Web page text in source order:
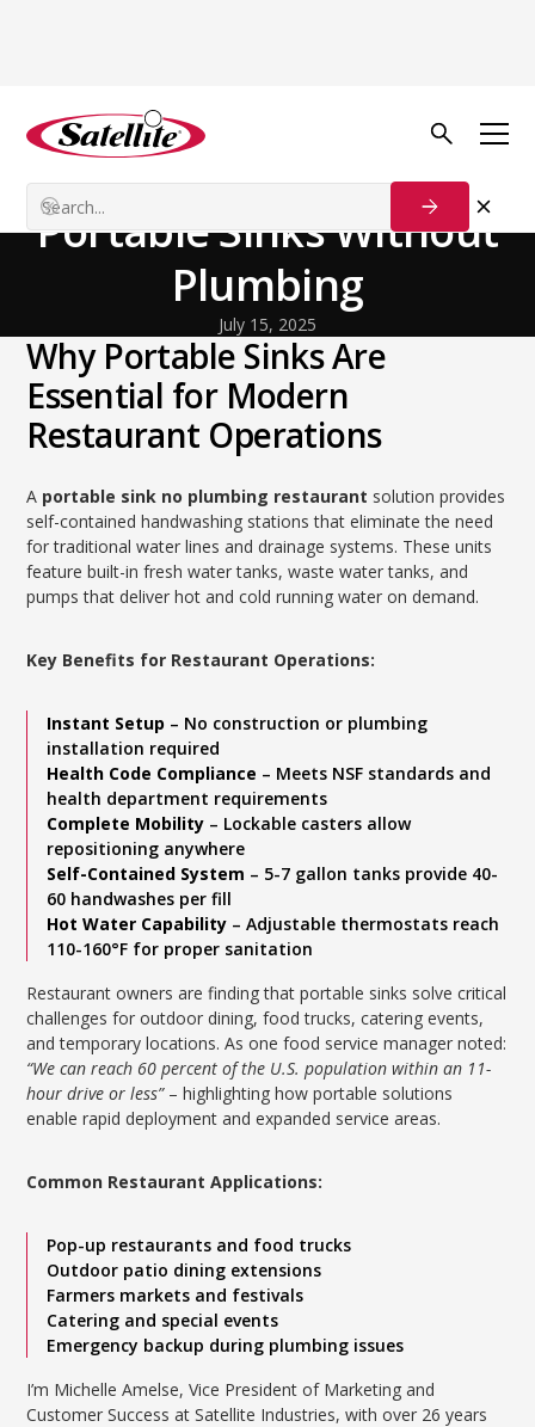
Back to Blog
Restaurant Ready:
Portable Sinks Without
Plumbing
July 15, 2025
Why Portable Sinks Are
Essential for Modern
Restaurant Operations
A portable sink no plumbing restaurant solution provides
self-contained handwashing stations that eliminate the need
for traditional water lines and drainage systems. These units
feature built-in fresh water tanks, waste water tanks, and
pumps that deliver hot and cold running water on demand.
Key Benefits for Restaurant Operations:
Instant Setup – No construction or plumbing
installation required
Health Code Compliance – Meets NSF standards and
health department requirements
Complete Mobility – Lockable casters allow
repositioning anywhere
Self-Contained System – 5-7 gallon tanks provide 40-
60 handwashes per fill
Hot Water Capability – Adjustable thermostats reach
110-160°F for proper sanitation
Restaurant owners are finding that portable sinks solve critical
challenges for outdoor dining, food trucks, catering events,
and temporary locations. As one food service manager noted:
“We can reach 60 percent of the U.S. population within an 11-
hour drive or less”– highlighting how portable solutions
enable rapid deployment and expanded service areas.
Common Restaurant Applications:
Pop-up restaurants and food trucks
Outdoor patio dining extensions
Farmers markets and festivals
Catering and special events
Emergency backup during plumbing issues
I’m Michelle Amelse, Vice President of Marketing and
Customer Success at Satellite Industries, with over 26 years